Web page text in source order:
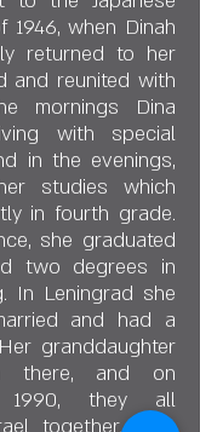
when Dinah
returned to her
and reunited with
mornings Dina
with special
in the evenings,
studies which
in fourth grade.
she graduated
two degrees in
In Leningrad she
and had a
granddaughter
there, and on
1990, they all